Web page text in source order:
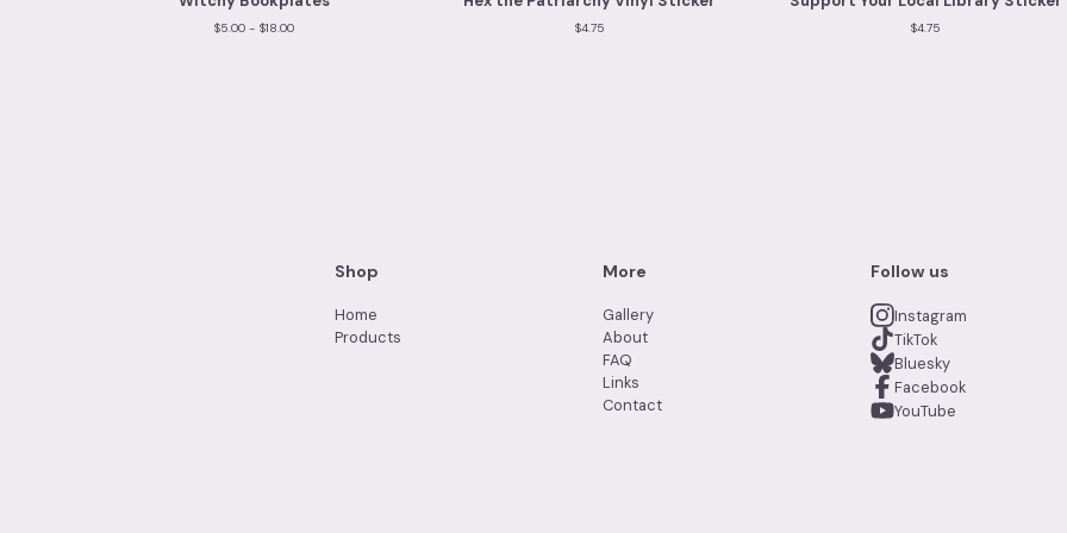
$5.00 - $18.00 $4.75 $4.75
Shop
Home
Products
More
Gallery
About
FAQ
Links
Contact
Follow us
Instagram
TikTok
Bluesky
Facebook
YouTube